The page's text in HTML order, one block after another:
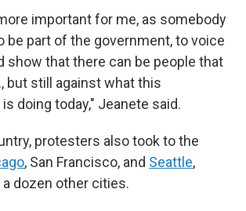
important for me, as somebody
be part of the government, to voice
show that there can be people that
but still against what this
doing today," Jeanete said.
protesters also took to the
, San Francisco, and Seattle,
a dozen other cities.